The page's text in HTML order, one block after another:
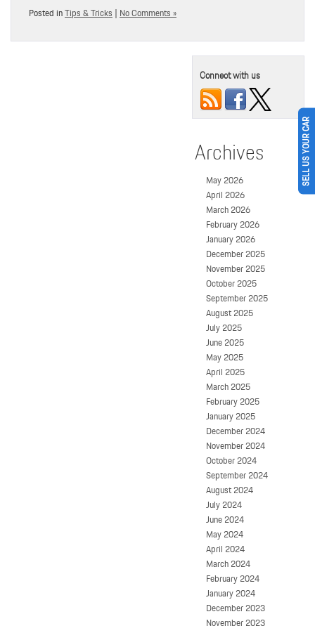
Posted inTips & Tricks|No Comments »
Connect with us
Archives
May 2026
April 2026
March 2026
February 2026
January 2026
December 2025
November 2025
October 2025
September 2025
August 2025
July 2025
June 2025
May 2025
April 2025
March 2025
February 2025
January 2025
December 2024
November 2024
October 2024
September 2024
August 2024
July 2024
June 2024
May 2024
April 2024
March 2024
February 2024
January 2024
December 2023
November 2023
SELL US YOUR CAR